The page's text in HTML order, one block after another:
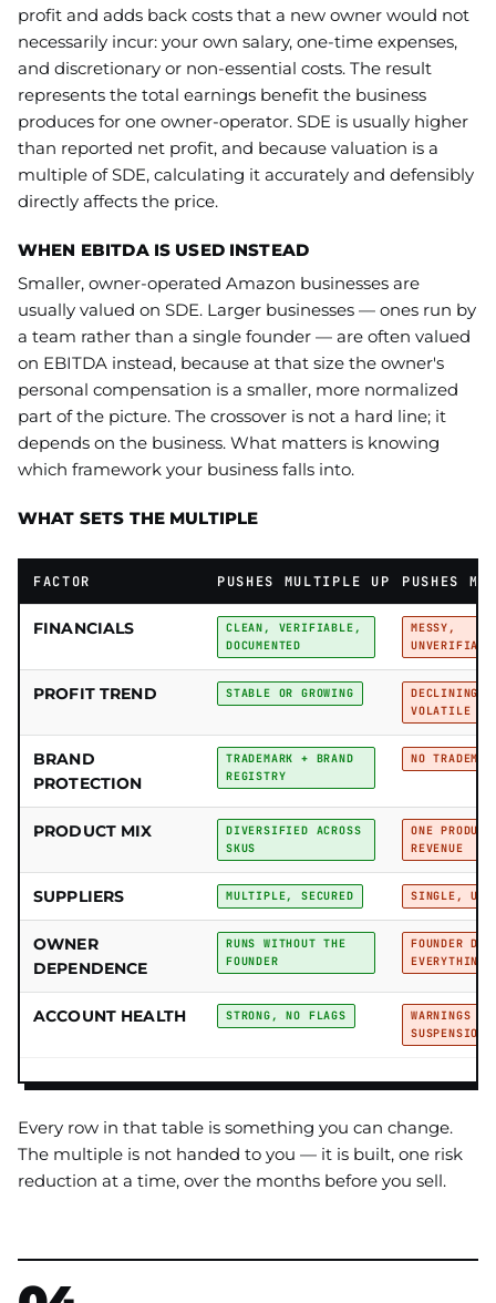
profit and adds back costs that a new owner would not
necessarily incur: your own salary, one-time expenses,
and discretionary or non-essential costs. The result
represents the total earnings benefit the business
produces for one owner-operator. SDE is usually higher
than reported net profit, and because valuation is a
multiple of SDE, calculating it accurately and defensibly
directly affects the price.
WHEN EBITDA IS USED INSTEAD
Smaller, owner-operated Amazon businesses are
usually valued on SDE. Larger businesses — ones run by
a team rather than a single founder — are often valued
on EBITDA instead, because at that size the owner's
personal compensation is a smaller, more normalized
part of the picture. The crossover is not a hard line; it
depends on the business. What matters is knowing
which framework your business falls into.
WHAT SETS THE MULTIPLE
FACTOR PUSHES MULTIPLE UP PUSHES
FINANCIALS
CLEAN, VERIFIABLE,
DOCUMENTED
MESSY,
PROFIT TREND STABLE OR GROWING
DECLINING
VOLATILE
BRAND
PROTECTION
TRADEMARK + BRAND
REGISTRY
NO
PRODUCT MIX
DIVERSIFIED ACROSS
SKUS
ONE
REVENUE
SUPPLIERS MULTIPLE, SECURED SINGLE,
OWNER
DEPENDENCE
RUNS WITHOUT THE
FOUNDER
FOUNDER
EVERYTHING
ACCOUNT HEALTH STRONG, NO FLAGS
WARNINGS OR
SUSPENSIONS
Every row in that table is something you can change.
The multiple is not handed to you — it is built, one risk
reduction at a time, over the months before you sell.